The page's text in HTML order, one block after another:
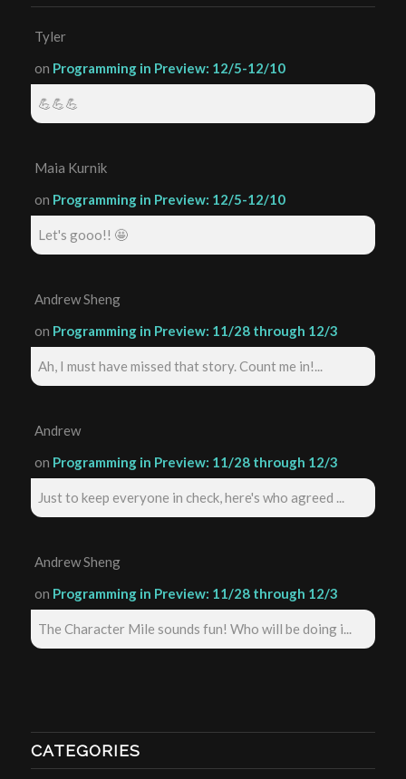
Tyler
on Programming in Preview: 12/5-12/10
💪💪💪
Maia Kurnik
on Programming in Preview: 12/5-12/10
Let's gooo!! 🤩
Andrew Sheng
on Programming in Preview: 11/28 through 12/3
Ah, I must have missed that story. Count me in!...
Andrew
on Programming in Preview: 11/28 through 12/3
Just to keep everyone in check, here's who agreed ...
Andrew Sheng
on Programming in Preview: 11/28 through 12/3
The Character Mile sounds fun! Who will be doing i...
CATEGORIES